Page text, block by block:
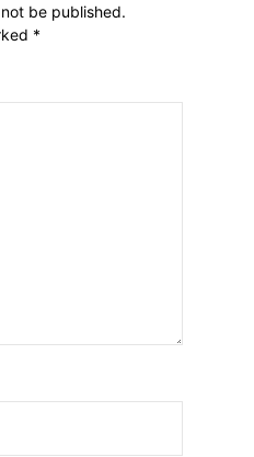
be published.
*